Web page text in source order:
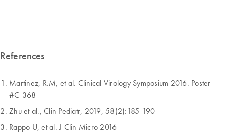
References
Martinez, R.M, et al. Clinical Virology Symposium 2016. Poster
#C-368
Zhu et al., Clin Pediatr, 2019, 58(2):185-190
Rappo U, et al. J Clin Micro 2016